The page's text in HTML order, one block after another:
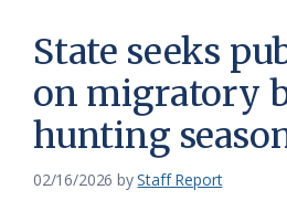
News
Service
of
the
State seeks
on migratory
hunting
02/16/2026 byStaff Report